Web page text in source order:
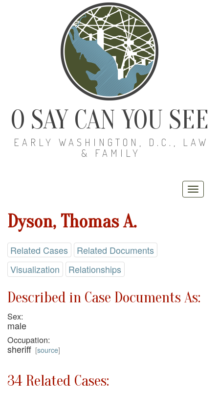
O SAY CAN YOU SEE
EARLY WASHINGTON, D.C., LAW
& FAMILY
Dyson, Thomas A.
Related Cases
Related Documents
Visualization
Relationships
Described in Case Documents As:
Sex:
male
Occupation:
sheriff [source]
34 Related Cases: